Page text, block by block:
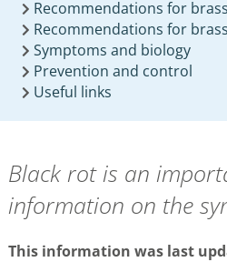
Recommendations for
Recommendations for
Symptoms and biology
Prevention and control
Useful links
Black rot is an
information on the
This information was last